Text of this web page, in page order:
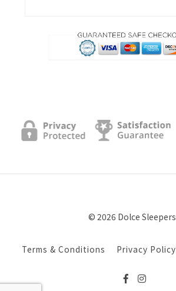
© 2026 Dolce Sleepers
Terms & Conditions Privacy Policy